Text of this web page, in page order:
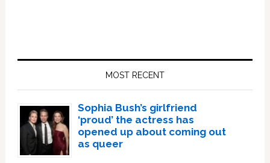
MOST RECENT
Sophia Bush’s girlfriend
‘proud’ the actress has
opened up about coming out
as queer